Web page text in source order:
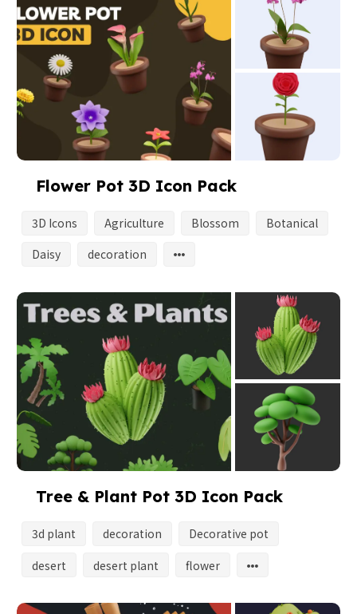
Flower Pot 3D Icon Pack
3D Icons Agriculture Blossom
Botanical
Daisy
decoration
Tree & Plant Pot 3D Icon Pack
3d plant decoration
Decorative pot
desert
desert plant flower